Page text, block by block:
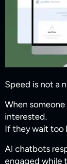
Speed is not a
When
interested.
If they wait too
AI chatbots
engaged while